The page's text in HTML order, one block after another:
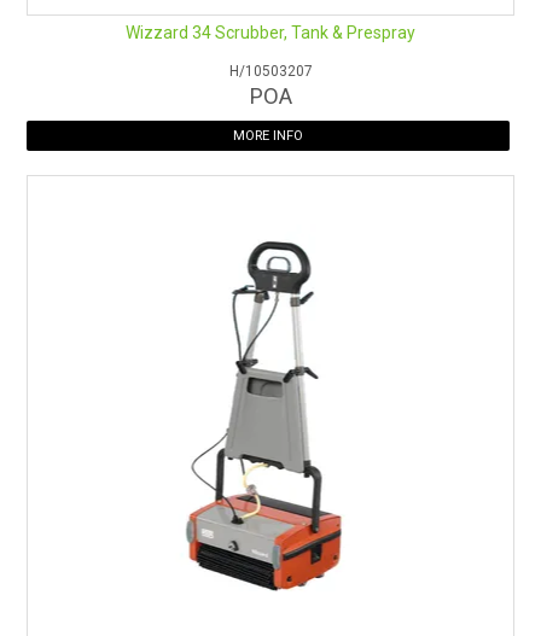
Wizzard 34 Scrubber, Tank & Prespray
H/10503207
POA
MORE INFO